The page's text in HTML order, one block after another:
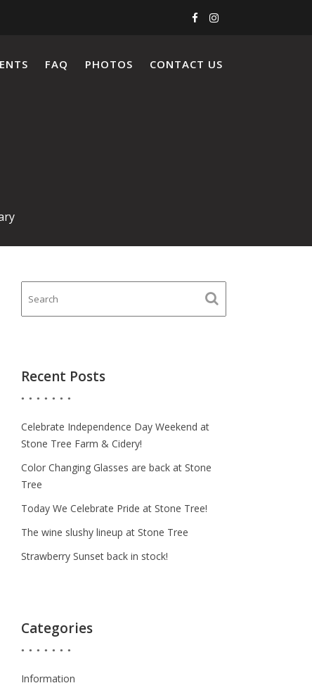
FAQ PHOTOS CONTACT US
Recent Posts
Celebrate Independence Day Weekend at
Stone Tree Farm & Cidery!
Color Changing Glasses are back at Stone
Tree
Today We Celebrate Pride at Stone Tree!
The wine slushy lineup at Stone Tree
Strawberry Sunset back in stock!
Categories
Information